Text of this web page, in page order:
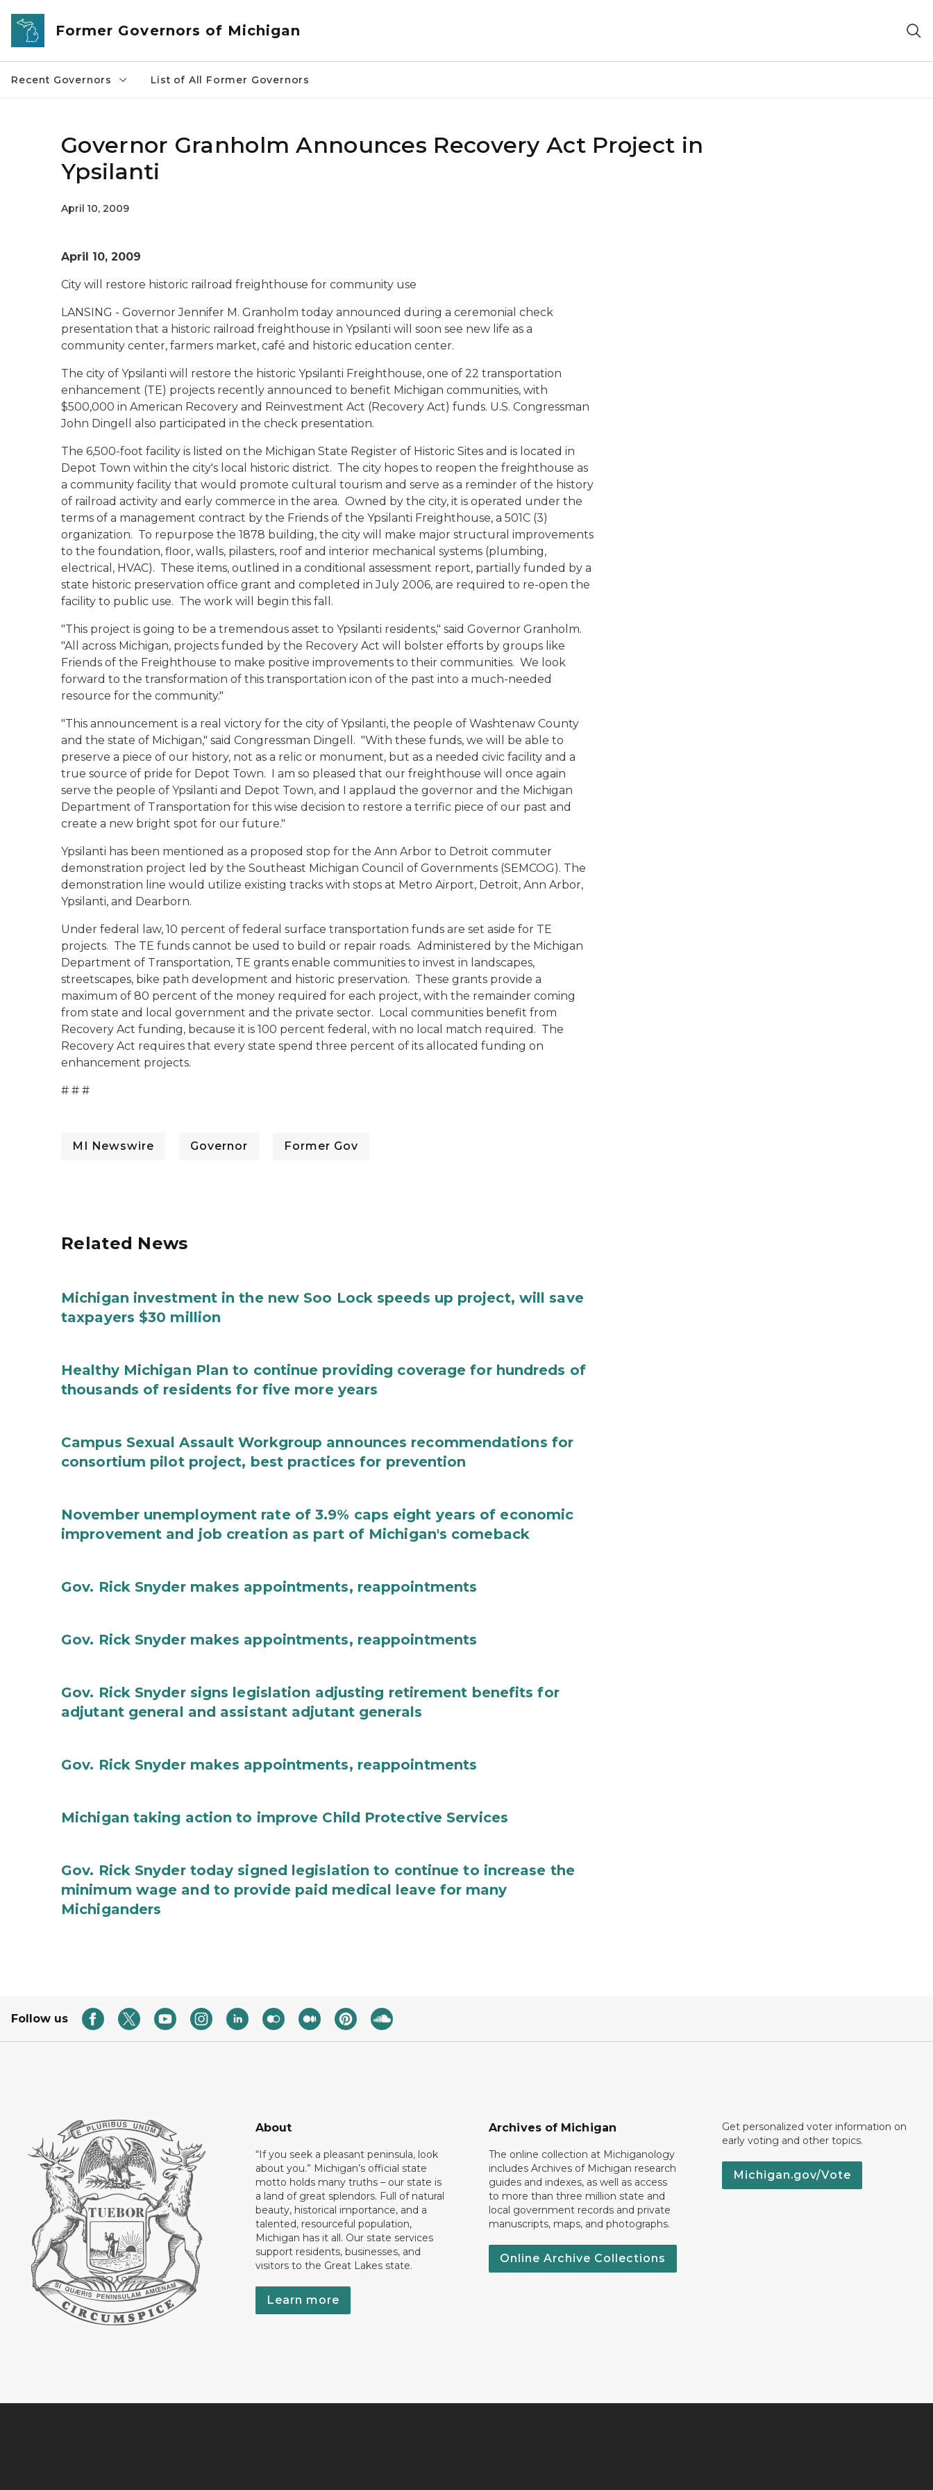
Skip to main content
Former Governors of Michigan
Recent Governors List of All Former Governors
Governor Granholm Announces Recovery Act Project in
Ypsilanti
April 10, 2009
April 10, 2009
City will restore historic railroad freighthouse for community use
LANSING - Governor Jennifer M. Granholm today announced during a ceremonial check
presentation that a historic railroad freighthouse in Ypsilanti will soon see new life as a
community center, farmers market, café and historic education center.
The city of Ypsilanti will restore the historic Ypsilanti Freighthouse, one of 22 transportation
enhancement (TE) projects recently announced to benefit Michigan communities, with
$500,000 in American Recovery and Reinvestment Act (Recovery Act) funds. U.S. Congressman
John Dingell also participated in the check presentation.
The 6,500-foot facility is listed on the Michigan State Register of Historic Sites and is located in
Depot Town within the city's local historic district. The city hopes to reopen the freighthouse as
a community facility that would promote cultural tourism and serve as a reminder of the history
of railroad activity and early commerce in the area. Owned by the city, it is operated under the
terms of a management contract by the Friends of the Ypsilanti Freighthouse, a 501C (3)
organization. To repurpose the 1878 building, the city will make major structural improvements
to the foundation, floor, walls, pilasters, roof and interior mechanical systems (plumbing,
electrical, HVAC). These items, outlined in a conditional assessment report, partially funded by a
state historic preservation office grant and completed in July 2006, are required to re-open the
facility to public use. The work will begin this fall.
"This project is going to be a tremendous asset to Ypsilanti residents," said Governor Granholm.
"All across Michigan, projects funded by the Recovery Act will bolster efforts by groups like
Friends of the Freighthouse to make positive improvements to their communities. We look
forward to the transformation of this transportation icon of the past into a much-needed
resource for the community."
"This announcement is a real victory for the city of Ypsilanti, the people of Washtenaw County
and the state of Michigan," said Congressman Dingell. "With these funds, we will be able to
preserve a piece of our history, not as a relic or monument, but as a needed civic facility and a
true source of pride for Depot Town. I am so pleased that our freighthouse will once again
serve the people of Ypsilanti and Depot Town, and I applaud the governor and the Michigan
Department of Transportation for this wise decision to restore a terrific piece of our past and
create a new bright spot for our future."
Ypsilanti has been mentioned as a proposed stop for the Ann Arbor to Detroit commuter
demonstration project led by the Southeast Michigan Council of Governments (SEMCOG). The
demonstration line would utilize existing tracks with stops at Metro Airport, Detroit, Ann Arbor,
Ypsilanti, and Dearborn.
Under federal law, 10 percent of federal surface transportation funds are set aside for TE
projects. The TE funds cannot be used to build or repair roads. Administered by the Michigan
Department of Transportation, TE grants enable communities to invest in landscapes,
streetscapes, bike path development and historic preservation. These grants provide a
maximum of 80 percent of the money required for each project, with the remainder coming
from state and local government and the private sector. Local communities benefit from
Recovery Act funding, because it is 100 percent federal, with no local match required. The
Recovery Act requires that every state spend three percent of its allocated funding on
enhancement projects.
# # #
MI Newswire Governor Former Gov
Related News
Michigan investment in the new Soo Lock speeds up project, will save
taxpayers $30 million
Healthy Michigan Plan to continue providing coverage for hundreds of
thousands of residents for five more years
Campus Sexual Assault Workgroup announces recommendations for
consortium pilot project, best practices for prevention
November unemployment rate of 3.9% caps eight years of economic
improvement and job creation as part of Michigan's comeback
Gov. Rick Snyder makes appointments, reappointments
Gov. Rick Snyder makes appointments, reappointments
Gov. Rick Snyder signs legislation adjusting retirement benefits for
adjutant general and assistant adjutant generals
Gov. Rick Snyder makes appointments, reappointments
Michigan taking action to improve Child Protective Services
Gov. Rick Snyder today signed legislation to continue to increase the
minimum wage and to provide paid medical leave for many
Michiganders
Follow us
About
“If you seek a pleasant peninsula, look
about you.” Michigan’s official state
motto holds many truths – our state is
a land of great splendors. Full of natural
beauty, historical importance, and a
talented, resourceful population,
Michigan has it all. Our state services
support residents, businesses, and
visitors to the Great Lakes state.
Learn more
Archives of Michigan
The online collection at Michiganology
includes Archives of Michigan research
guides and indexes, as well as access
to more than three million state and
local government records and private
manuscripts, maps, and photographs.
Online Archive Collections
Get personalized voter information on
early voting and other topics.
Michigan.gov/Vote